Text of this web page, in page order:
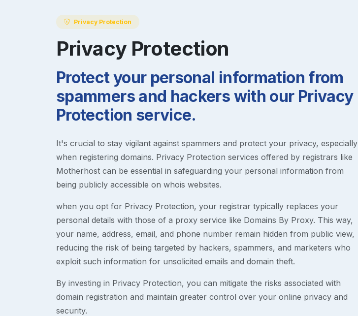
Privacy Protection
Privacy Protection
Protect your personal information from
spammers and hackers with our Privacy
Protection service.
It's crucial to stay vigilant against spammers and protect your privacy, especially
when registering domains. Privacy Protection services offered by registrars like
Motherhost can be essential in safeguarding your personal information from
being publicly accessible on whois websites.
when you opt for Privacy Protection, your registrar typically replaces your
personal details with those of a proxy service like Domains By Proxy. This way,
your name, address, email, and phone number remain hidden from public view,
reducing the risk of being targeted by hackers, spammers, and marketers who
exploit such information for unsolicited emails and domain theft.
By investing in Privacy Protection, you can mitigate the risks associated with
domain registration and maintain greater control over your online privacy and
security.